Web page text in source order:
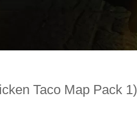
Taco Map Pack 1)